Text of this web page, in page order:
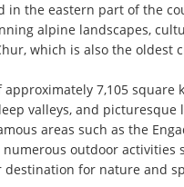
in the eastern part of the
alpine landscapes,
which is also the oldest
approximately 7,105
valleys, and
areas such as the
outdoor activities
destination for nature and